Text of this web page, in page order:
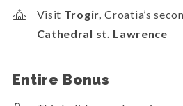
Visit Trogir,Croatia’s
Cathedral st. Lawrence
Entire Bonus